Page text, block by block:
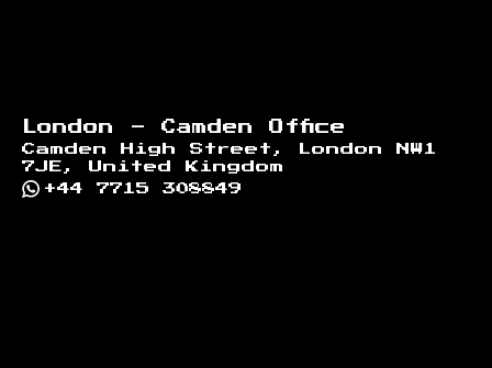
London - Camden Office
Camden High Street, London NW1
7JE, United Kingdom
+44 7715 308849